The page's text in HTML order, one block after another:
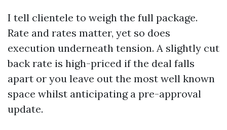
I tell clientele to weigh the full package.
Rate and rates matter, yet so does
execution underneath tension. A slightly cut
back rate is high-priced if the deal falls
apart or you leave out the most well known
space whilst anticipating a pre-approval
update.